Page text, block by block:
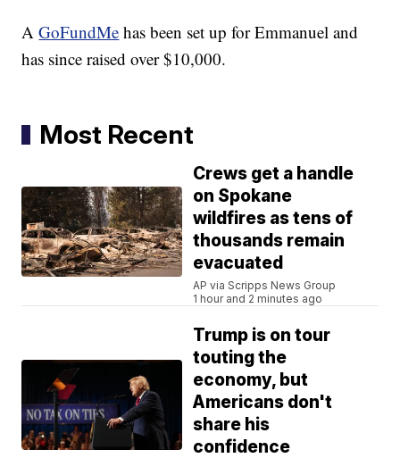
AGoFundMe has been set up for Emmanuel and
has since raised over $10,000.
Most Recent
Crews get a handle
on Spokane
wildfires as tens of
thousands remain
evacuated
AP via Scripps News Group
1 hour and 2 minutes ago
Trump is on tour
touting the
economy, but
Americans don't
share his
confidence